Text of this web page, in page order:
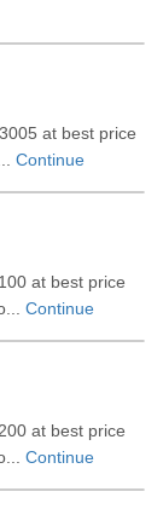
at best price
Continue
at best price
Continue
at best price
Continue